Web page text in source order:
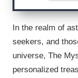
In the realm of
seekers, and
universe, The
personalized